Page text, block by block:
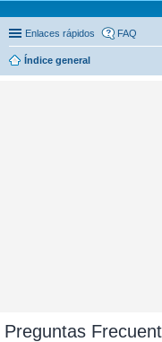
Enlaces rápidos FAQ
Índice general
Preguntas